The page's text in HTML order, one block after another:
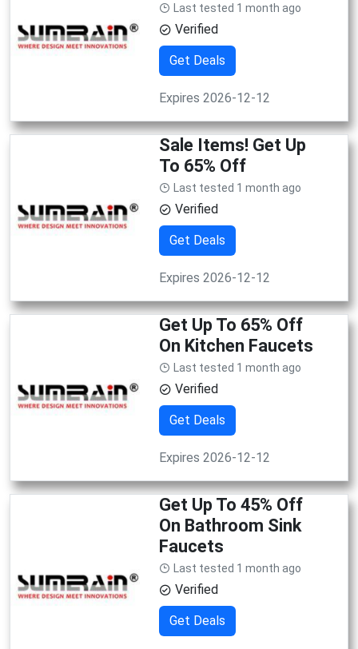
Last tested 1 month ago
Verified
Get Deals
Expires 2026-12-12
Sale Items! Get Up
To 65% Off
Last tested 1 month ago
Verified
Get Deals
Expires 2026-12-12
Get Up To 65% Off
On Kitchen Faucets
Last tested 1 month ago
Verified
Get Deals
Expires 2026-12-12
Get Up To 45% Off
On Bathroom Sink
Faucets
Last tested 1 month ago
Verified
Get Deals